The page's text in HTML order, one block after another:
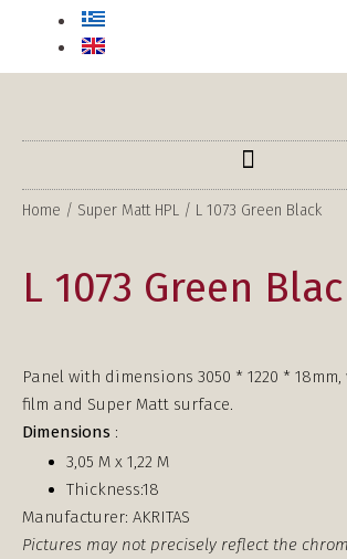
Home / Super Matt HPL / L 1073 Green Black
L 1073 Green
Panel with dimensions 3050 * 1220 * 18mm,
film and Super Matt surface.
Dimensions :
3,05 Μ x 1,22 Μ
Thickness:18
Manufacturer: AKRITAS
Pictures may not precisely reflect the